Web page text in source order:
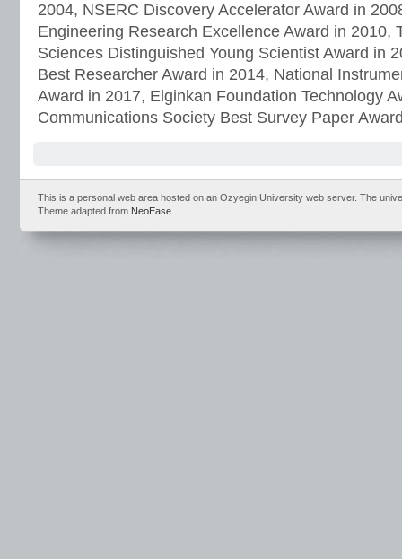
2004, NSERC Discovery Accelerator Award in
Engineering Research Excellence Award in 2010,
Sciences Distinguished Young Scientist Award in
Best Researcher Award in 2014, National
Award in 2017, Elginkan Foundation Technology
Communications Society Best Survey Paper
This is a personal web area hosted on an Ozyegin University web server. The
Theme adapted from NeoEase